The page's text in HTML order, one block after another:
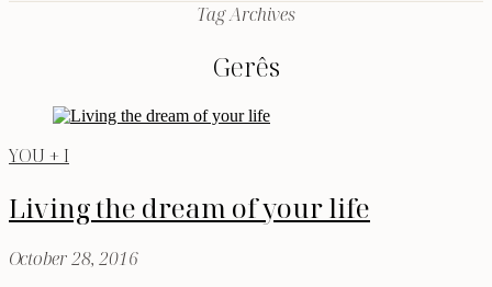
Tag Archives
Gerês
YOU + I
Living the dream of your life
October 28, 2016